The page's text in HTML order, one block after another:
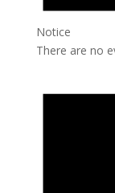
Notice
There are no